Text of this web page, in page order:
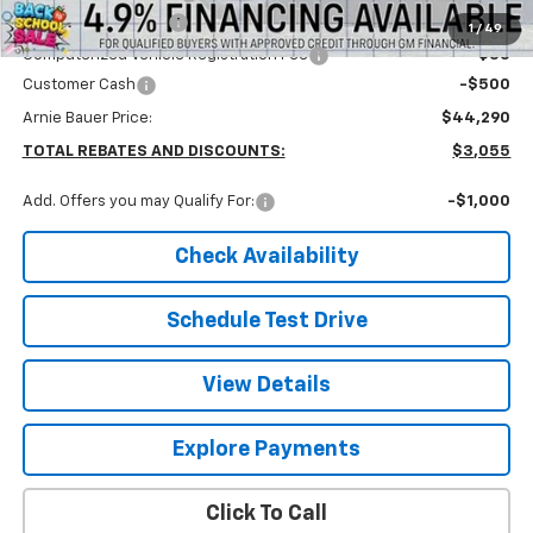
1 / 49
Documentation Fee
+$378
Computerized Vehicle Registration Fee
+$35
Customer Cash
-$500
Arnie Bauer Price: $44,290
TOTAL REBATES AND DISCOUNTS: $3,055
Add. Offers you may Qualify For: -$1,000
Check Availability
Schedule Test Drive
View Details
Explore Payments
Click To Call